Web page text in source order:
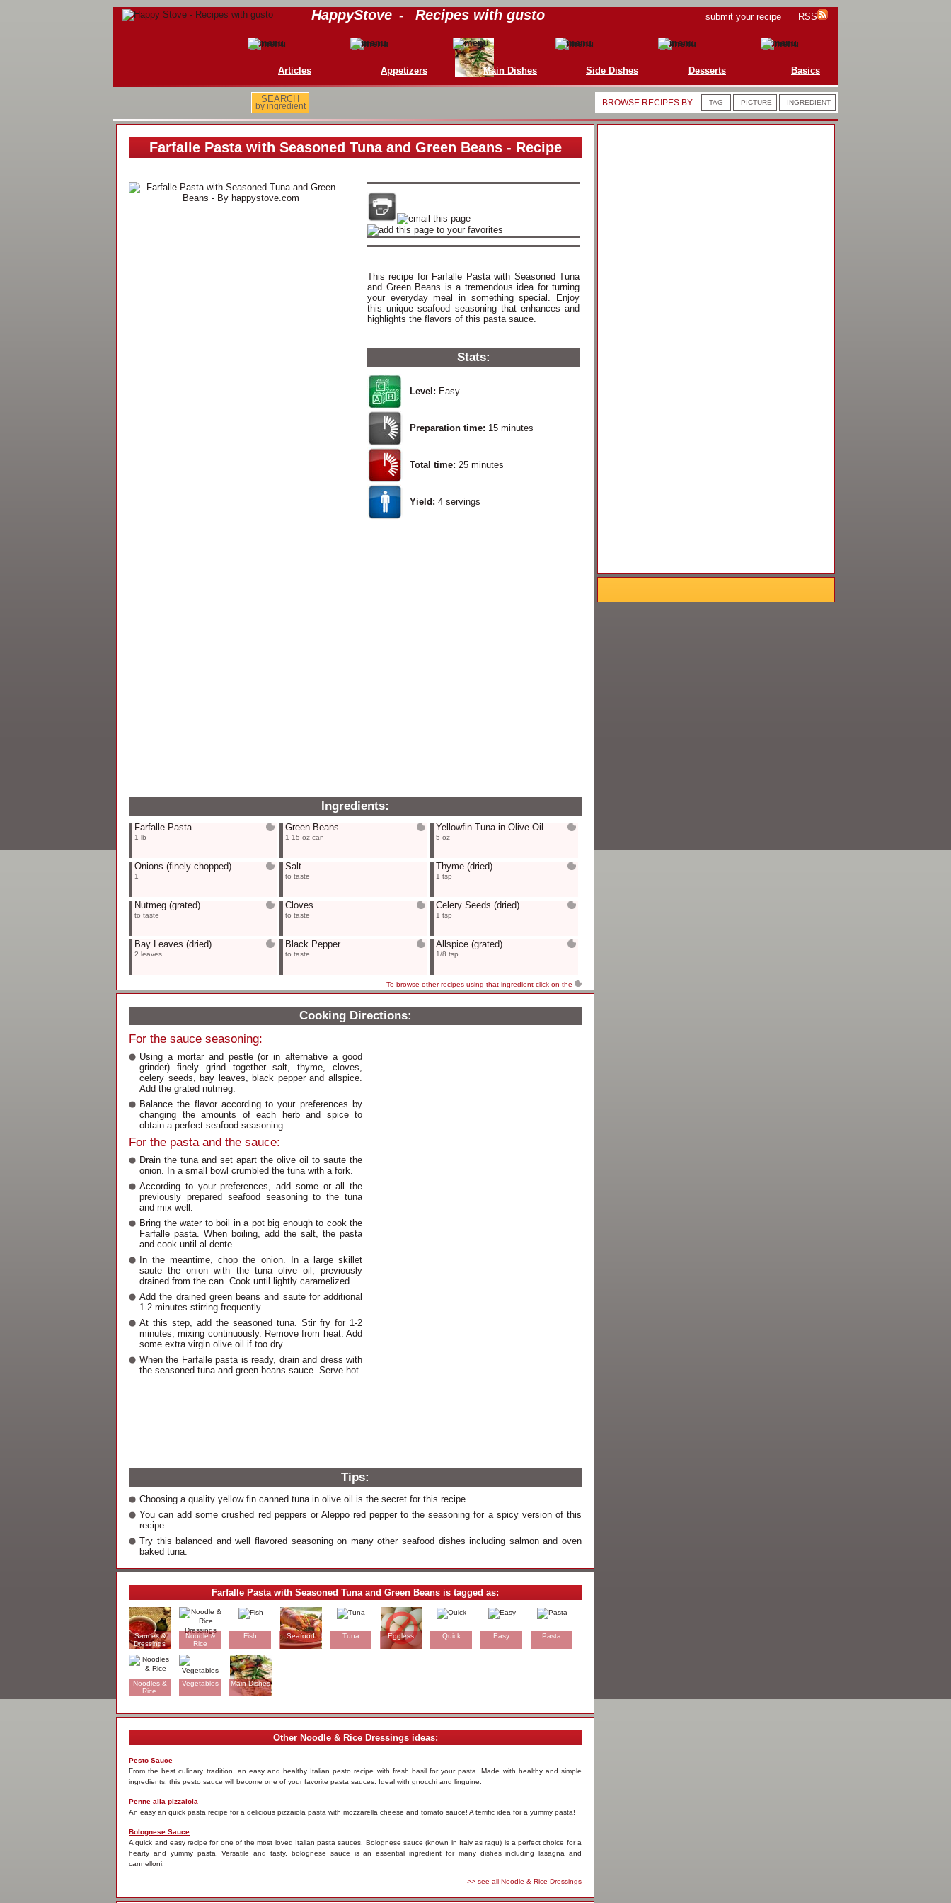
HappyStove - Recipes with gusto submit your recipe RSS
Articles Appetizers Main Dishes Side Dishes Desserts Basics
BROWSE RECIPES BY: TAG PICTURE INGREDIENT
SEARCH
by ingredient
Farfalle Pasta with Seasoned Tuna and Green Beans - Recipe
This recipe for Farfalle Pasta with Seasoned Tuna
and Green Beans is a tremendous idea for turning
your everyday meal in something special. Enjoy
this unique seafood seasoning that enhances and
highlights the flavors of this pasta sauce.
Stats:
Level: Easy
Preparation time: 15 minutes
Total time: 25 minutes
Yield: 4 servings
Ingredients:
Farfalle Pasta
1 lb
Green Beans
1 15 oz can
Yellowfin Tuna in Olive Oil
5 oz
Onions (finely chopped)
1
Salt
to taste
Thyme (dried)
1 tsp
Nutmeg (grated)
to taste
Cloves
to taste
Celery Seeds (dried)
1 tsp
Bay Leaves (dried)
2 leaves
Black Pepper
to taste
Allspice (grated)
1/8 tsp
To browse other recipes using that ingredient click on the
Cooking Directions:
For the sauce seasoning:
Using a mortar and pestle (or in alternative a good
grinder) finely grind together salt, thyme, cloves,
celery seeds, bay leaves, black pepper and allspice.
Add the grated nutmeg.
Balance the flavor according to your preferences by
changing the amounts of each herb and spice to
obtain a perfect seafood seasoning.
For the pasta and the sauce:
Drain the tuna and set apart the olive oil to saute the
onion. In a small bowl crumbled the tuna with a fork.
According to your preferences, add some or all the
previously prepared seafood seasoning to the tuna
and mix well.
Bring the water to boil in a pot big enough to cook the
Farfalle pasta. When boiling, add the salt, the pasta
and cook until al dente.
In the meantime, chop the onion. In a large skillet
saute the onion with the tuna olive oil, previously
drained from the can. Cook until lightly caramelized.
Add the drained green beans and saute for additional
1-2 minutes stirring frequently.
At this step, add the seasoned tuna. Stir fry for 1-2
minutes, mixing continuously. Remove from heat. Add
some extra virgin olive oil if too dry.
When the Farfalle pasta is ready, drain and dress with
the seasoned tuna and green beans sauce. Serve hot.
Tips:
Choosing a quality yellow fin canned tuna in olive oil is the secret for this recipe.
You can add some crushed red peppers or Aleppo red pepper to the seasoning for a spicy version of this
recipe.
Try this balanced and well flavored seasoning on many other seafood dishes including salmon and oven
baked tuna.
Farfalle Pasta with Seasoned Tuna and Green Beans is tagged as:
Sauces &
Dressings
Noodle &
Rice
Dressings
Fish Seafood Tuna Eggless Quick Easy Pasta
Noodles &
Rice
Vegetables Main Dishes
Other Noodle & Rice Dressings ideas:
Pesto Sauce
From the best culinary tradition, an easy and healthy Italian pesto recipe with fresh basil for your pasta. Made with healthy and simple
ingredients, this pesto sauce will become one of your favorite pasta sauces. Ideal with gnocchi and linguine.
Penne alla pizzaiola
An easy an quick pasta recipe for a delicious pizzaiola pasta with mozzarella cheese and tomato sauce! A terrific idea for a yummy pasta!
Bolognese Sauce
A quick and easy recipe for one of the most loved Italian pasta sauces. Bolognese sauce (known in Italy as ragu) is a perfect choice for a
hearty and yummy pasta. Versatile and tasty, bolognese sauce is an essential ingredient for many dishes including lasagna and
cannelloni.
>> see all Noodle & Rice Dressings